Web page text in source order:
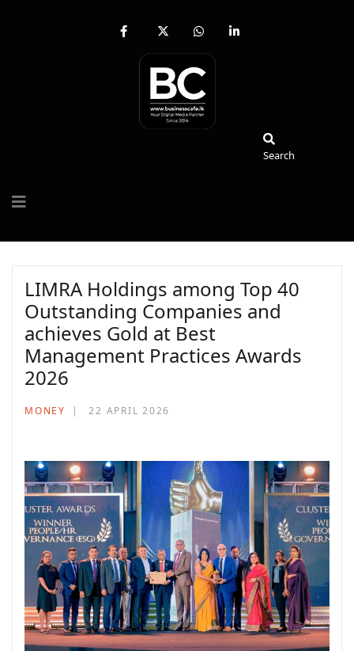
fab
facebook-
x-
twitter
fab
whatsapp
fab
Search
LIMRA Holdings among Top 40
Outstanding Companies and
achieves Gold at Best
Management Practices Awards
2026
MONEY 22 APRIL 2026